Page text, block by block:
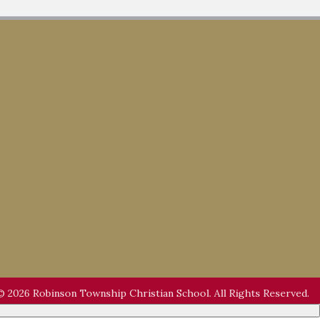
2026 Robinson Township Christian School. All Rights Reserved.